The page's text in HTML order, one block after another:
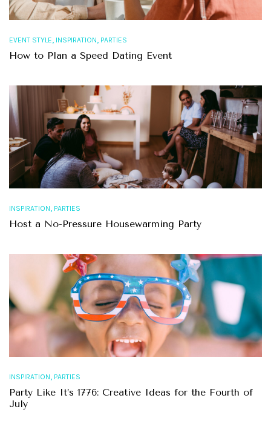
EVENT STYLE, INSPIRATION, PARTIES
How to Plan a Speed Dating Event
INSPIRATION, PARTIES
Host a No-Pressure Housewarming Party
INSPIRATION, PARTIES
Party Like It’s 1776: Creative Ideas for the Fourth of
July